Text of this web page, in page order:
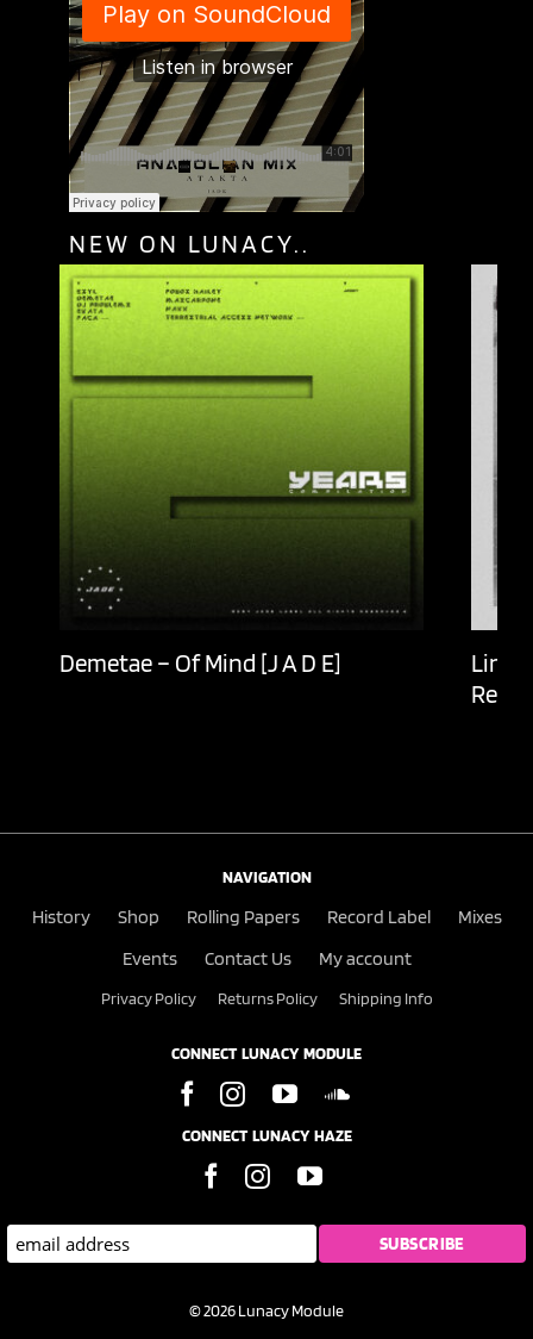
NEW ON LUNACY..
Demetae – Of Mind [J A D E]
NAVIGATION
History Shop Rolling Papers Record Label
Mixes
Events
Contact Us My account
Privacy Policy Returns Policy Shipping Info
CONNECT LUNACY MODULE
CONNECT LUNACY HAZE
© 2026 Lunacy Module